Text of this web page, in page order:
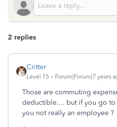
2 replies
Critter
Level 15 Forum|Forum|7 years
Those are commuting
deductible.... but if you go
you not really an employee ?